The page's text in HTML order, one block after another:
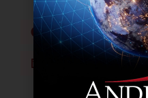
Facebook